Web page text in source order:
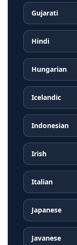
Gujarati
Hindi
Hungarian
Icelandic
Indonesian
Irish
Italian
Japanese
Javanese